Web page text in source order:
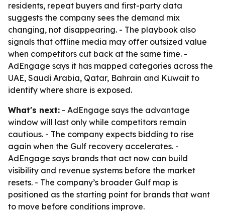
residents, repeat buyers and first-party data
suggests the company sees the demand mix
changing, not disappearing. - The playbook also
signals that offline media may offer outsized value
when competitors cut back at the same time. -
AdEngage says it has mapped categories across the
UAE, Saudi Arabia, Qatar, Bahrain and Kuwait to
identify where share is exposed.
What's next: - AdEngage says the advantage
window will last only while competitors remain
cautious. - The company expects bidding to rise
again when the Gulf recovery accelerates. -
AdEngage says brands that act now can build
visibility and revenue systems before the market
resets. - The company’s broader Gulf map is
positioned as the starting point for brands that want
to move before conditions improve.